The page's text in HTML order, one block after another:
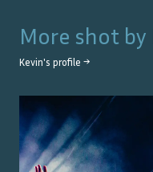
More shot by
Kevin's profile →